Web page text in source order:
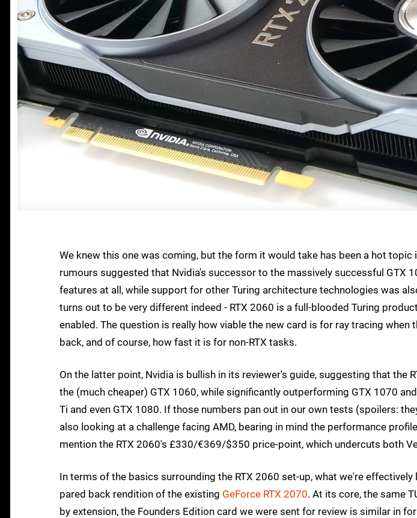
We knew this one was coming, but the form it would take has been a hot topic
rumours suggested that Nvidia's successor to the massively successful GTX
features at all, while support for other Turing architecture technologies was
turns out to be very different indeed - RTX 2060 is a full-blooded Turing
enabled. The question is really how viable the new card is for ray tracing when
back, and of course, how fast it is for non-RTX tasks.
On the latter point, Nvidia is bullish in its reviewer's guide, suggesting that the
the (much cheaper) GTX 1060, while significantly outperforming GTX 1070
Ti and even GTX 1080. If those numbers pan out in our own tests (spoilers:
also looking at a challenge facing AMD, bearing in mind the performance
mention the RTX 2060's £330/€369/$350 price-point, which undercuts both
In terms of the basics surrounding the RTX 2060 set-up, what we're
pared back rendition of the existing GeForce RTX 2070. At its core, the same
by extension, the Founders Edition card we were sent for review is similar in